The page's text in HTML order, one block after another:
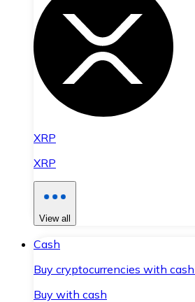
XRP
XRP
View all
Cash
Buy cryptocurrencies with
Buy with cash